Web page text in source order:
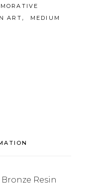
ART ,
MEDIUM
Resin